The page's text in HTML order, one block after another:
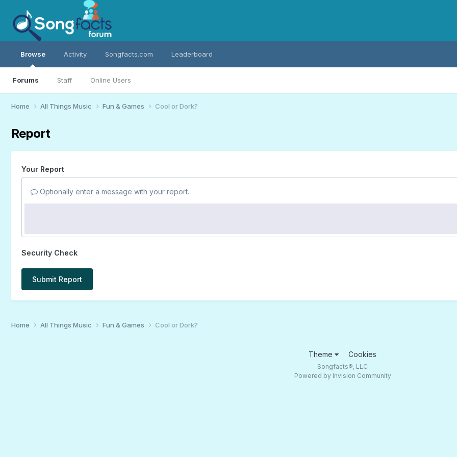
Browse
Forums Staff Online Users
Activity Songfacts.com Leaderboard
Home All Things Music Fun & Games Cool or Dork?
Report
Your Report
Optionally enter a message with your report.
Security Check
Submit Report
Home All Things Music Fun & Games Cool or Dork?
Theme Cookies
Songfacts®, LLC
Powered by Invision Community